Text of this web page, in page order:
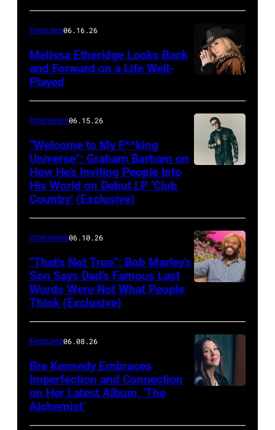
Features06.16.26
Melissa Etheridge Looks Back
and Forward on a Life Well-
Played
Berinato
Interviews06.15.26
“Welcome to My F**king
Universe”: Graham Barham on
How He’s Inviting People Into
His World on Debut LP ‘Club
Country’ (Exclusive)
MARCH
25,
2026:
Interviews06.10.26
“That’s Not True”: Bob Marley’s
Son Says Dad’s Famous Last
Words Were Not What People
Think (Exclusive)
Features06.08.26
Bre Kennedy Embraces
Imperfection and Connection
on Her Latest Album, ‘The
Alchemist’